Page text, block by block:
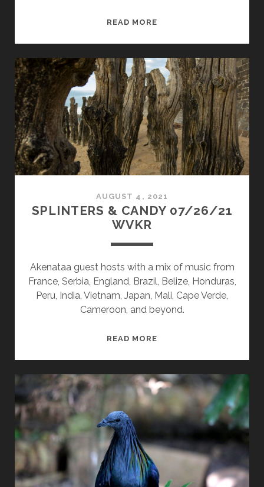
READ MORE
08/19/24
WVKR
AUGUST 4, 2021
SPLINTERS & CANDY 07/26/21
WVKR
Akenataa guest hosts with a mix of music from
France, Serbia, England, Brazil, Belize, Honduras,
Peru, India, Vietnam, Japan, Mali, Cape Verde,
Cameroon, and beyond.
READ MORE
07/26/21
WVKR